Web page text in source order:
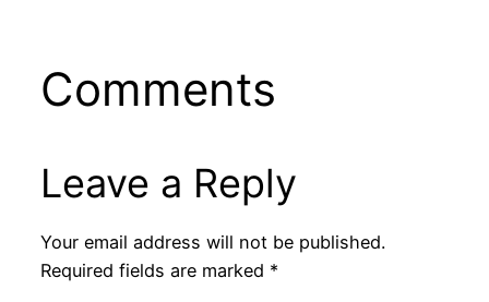
Comments
Leave a Reply
Your email address will not be published.
Required fields are marked *